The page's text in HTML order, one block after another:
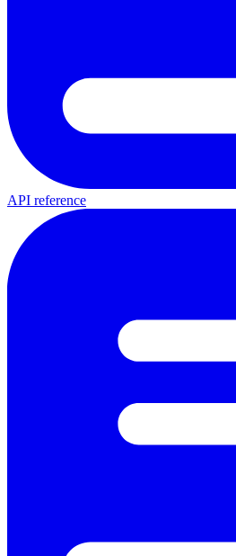
API reference